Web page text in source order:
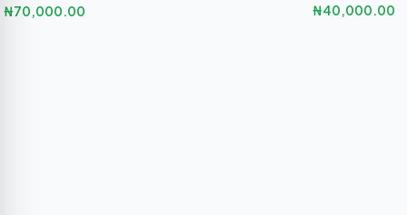
₦70,000.00
₦40,000.00